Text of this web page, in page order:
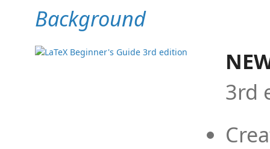
Background
3rd